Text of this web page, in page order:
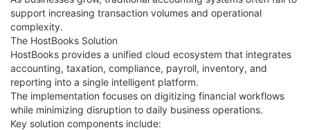
support increasing transaction volumes and operational
complexity.
The HostBooks Solution
HostBooks provides a unified cloud ecosystem that integrates
accounting, taxation, compliance, payroll, inventory, and
reporting into a single intelligent platform.
The implementation focuses on digitizing financial workflows
while minimizing disruption to daily business operations.
Key solution components include: